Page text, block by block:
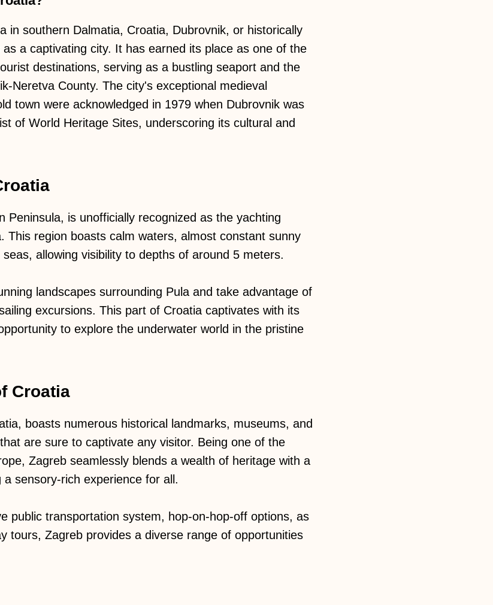
in southern Dalmatia, Croatia, Dubrovnik, or historically
a captivating city. It has earned its place as one of the
destinations, serving as a bustling seaport and the
Neretva County. The city's exceptional medieval
town were acknowledged in 1979 when Dubrovnik was
of World Heritage Sites, underscoring its cultural and
Peninsula, is unofficially recognized as the yachting
This region boasts calm waters, almost constant sunny
allowing visibility to depths of around 5 meters.
landscapes surrounding Pula and take advantage of
excursions. This part of Croatia captivates with its
to explore the underwater world in the pristine
Croatia
boasts numerous historical landmarks, museums, and
are sure to captivate any visitor. Being one of the
Zagreb seamlessly blends a wealth of heritage with a
sensory-rich experience for all.
public transportation system, hop-on-hop-off options, as
tours, Zagreb provides a diverse range of opportunities